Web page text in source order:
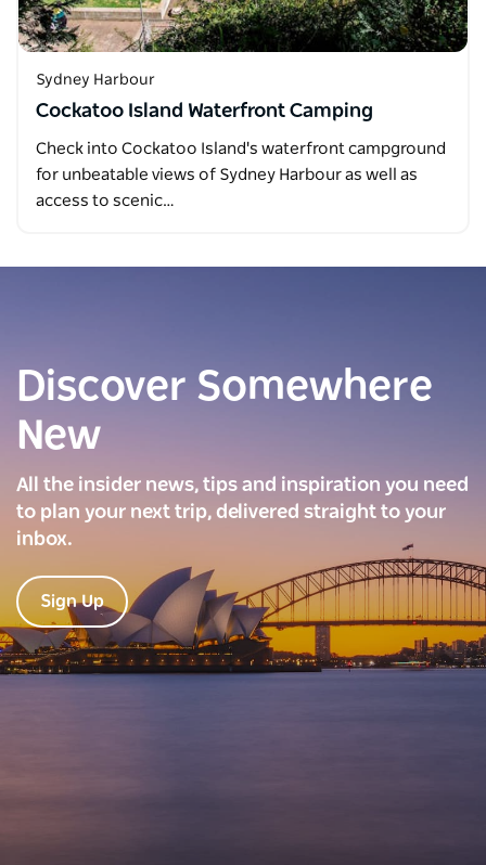
Sydney Harbour
Cockatoo Island Waterfront Camping
Check into Cockatoo Island's waterfront campground
for unbeatable views of Sydney Harbour as well as
access to scenic…
Discover Somewhere
New
All the insider news, tips and inspiration you need
to plan your next trip, delivered straight to your
inbox.
Sign Up